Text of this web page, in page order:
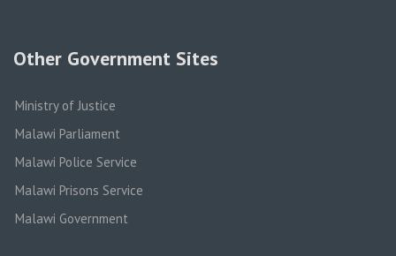
Other Government Sites
Ministry of Justice
Malawi Parliament
Malawi Police Service
Malawi Prisons Service
Malawi Government